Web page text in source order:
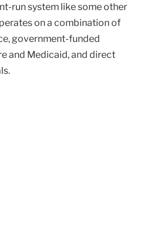
run system like some other
on a combination of
government-funded
and Medicaid, and direct